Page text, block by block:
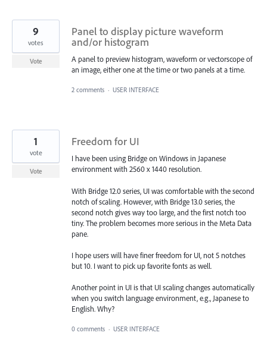
Panel to display picture waveform
and/or histogram
A panel to preview histogram, waveform or vectorscope of
an image, either one at the time or two panels at a time.
9
votes
Vote
2 comments · USER INTERFACE
Freedom for UI
I have been using Bridge on Windows in Japanese
environment with 2560 x 1440 resolution.
With Bridge 12.0 series, UI was comfortable with the second
notch of scaling. However, with Bridge 13.0 series, the
second notch gives way too large, and the first notch too
tiny. The problem becomes more serious in the Meta Data
pane.
I hope users will have finer freedom for UI, not 5 notches
but 10. I want to pick up favorite fonts as well.
Another point in UI is that UI scaling changes automatically
when you switch language environment, e.g., Japanese to
English. Why?
1
vote
Vote
0 comments · USER INTERFACE